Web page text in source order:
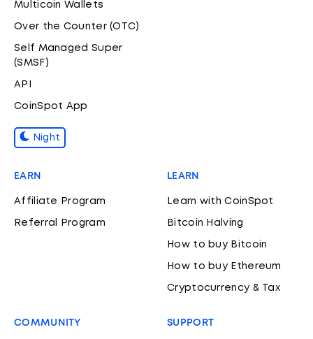
Multicoin Wallets
Over the Counter (OTC)
Self Managed Super
(SMSF)
API
CoinSpot App
Night
EARN
Affiliate Program
Referral Program
LEARN
Learn with CoinSpot
Bitcoin Halving
How to buy Bitcoin
How to buy Ethereum
Cryptocurrency & Tax
COMMUNITY SUPPORT